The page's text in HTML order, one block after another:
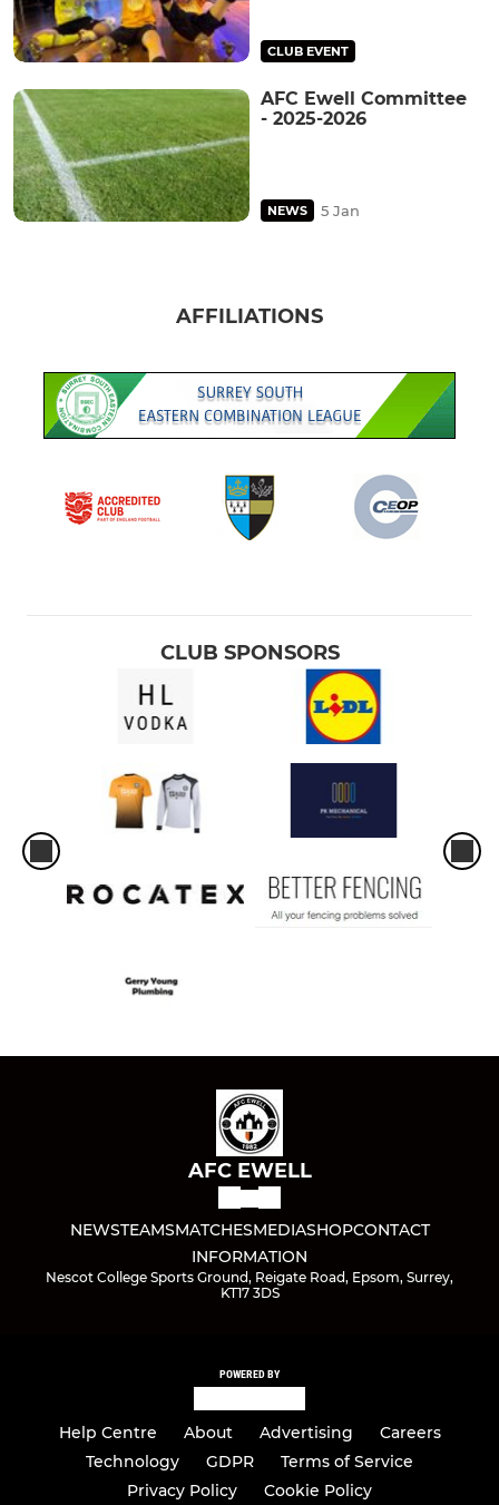
CLUB EVENT
AFC Ewell Committee
- 2025-2026
NEWS 5 Jan
AFFILIATIONS
CLUB SPONSORS
AFC EWELL
NEWSTEAMSMATCHESMEDIASHOPCONTACT
INFORMATION
Nescot College Sports Ground, Reigate Road, Epsom, Surrey,
KT17 3DS
POWERED BY
Help Centre About Advertising
Careers
Technology
GDPR
Terms of Service
Privacy Policy
Cookie Policy